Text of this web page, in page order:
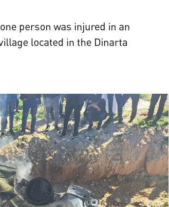
person was injured in an
located in the Dinarta